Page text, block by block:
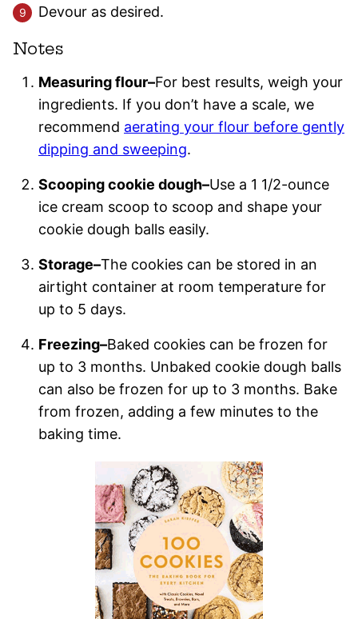
Devour as desired.
Notes
Measuring flour–For best results, weigh your
ingredients. If you don’t have a scale, we
recommend aerating your flour before gently
dipping and sweeping.
Scooping cookie dough–Use a 1 1/2-ounce
ice cream scoop to scoop and shape your
cookie dough balls easily.
Storage–The cookies can be stored in an
airtight container at room temperature for
up to 5 days.
Freezing–Baked cookies can be frozen for
up to 3 months. Unbaked cookie dough balls
can also be frozen for up to 3 months. Bake
from frozen, adding a few minutes to the
baking time.